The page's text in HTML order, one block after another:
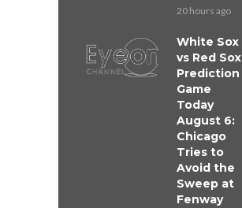
20 hours ago
White Sox
vs Red Sox
Prediction
Game
Today
August 6:
Chicago
Tries to
Avoid the
Sweep at
Fenway